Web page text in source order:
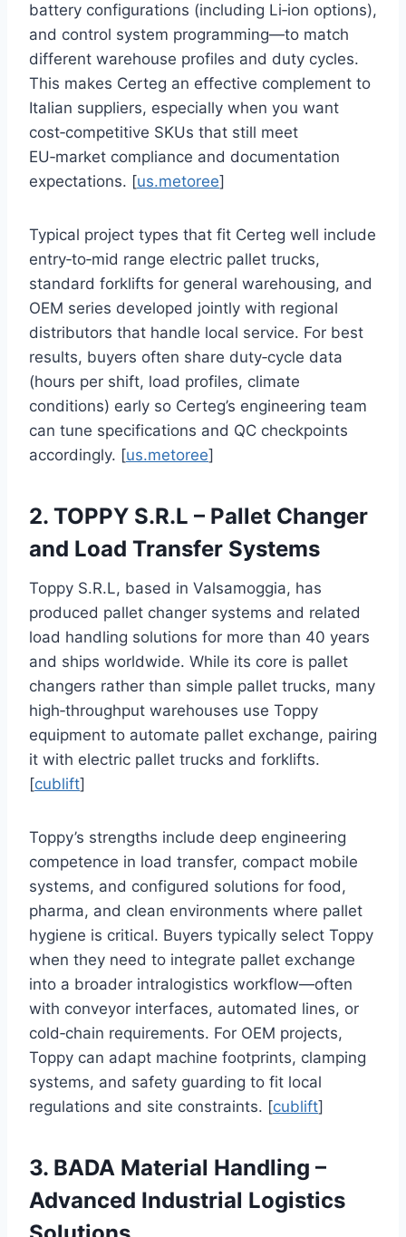
battery configurations (including Li‑ion options),
and control system programming—to match
different warehouse profiles and duty cycles.
This makes Certeg an effective complement to
Italian suppliers, especially when you want
cost‑competitive SKUs that still meet
EU‑market compliance and documentation
expectations. [us.metoree]
Typical project types that fit Certeg well include
entry‑to‑mid range electric pallet trucks,
standard forklifts for general warehousing, and
OEM series developed jointly with regional
distributors that handle local service. For best
results, buyers often share duty‑cycle data
(hours per shift, load profiles, climate
conditions) early so Certeg’s engineering team
can tune specifications and QC checkpoints
accordingly. [us.metoree]
2. TOPPY S.R.L – Pallet Changer
and Load Transfer Systems
Toppy S.R.L, based in Valsamoggia, has
produced pallet changer systems and related
load handling solutions for more than 40 years
and ships worldwide. While its core is pallet
changers rather than simple pallet trucks, many
high‑throughput warehouses use Toppy
equipment to automate pallet exchange, pairing
it with electric pallet trucks and forklifts.
[cublift]
Toppy’s strengths include deep engineering
competence in load transfer, compact mobile
systems, and configured solutions for food,
pharma, and clean environments where pallet
hygiene is critical. Buyers typically select Toppy
when they need to integrate pallet exchange
into a broader intralogistics workflow—often
with conveyor interfaces, automated lines, or
cold‑chain requirements. For OEM projects,
Toppy can adapt machine footprints, clamping
systems, and safety guarding to fit local
regulations and site constraints. [cublift]
3. BADA Material Handling –
Advanced Industrial Logistics